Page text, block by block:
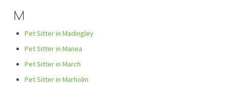
M
Pet Sitter in Madingley
Pet Sitter in Manea
Pet Sitter in March
Pet Sitter in Marholm